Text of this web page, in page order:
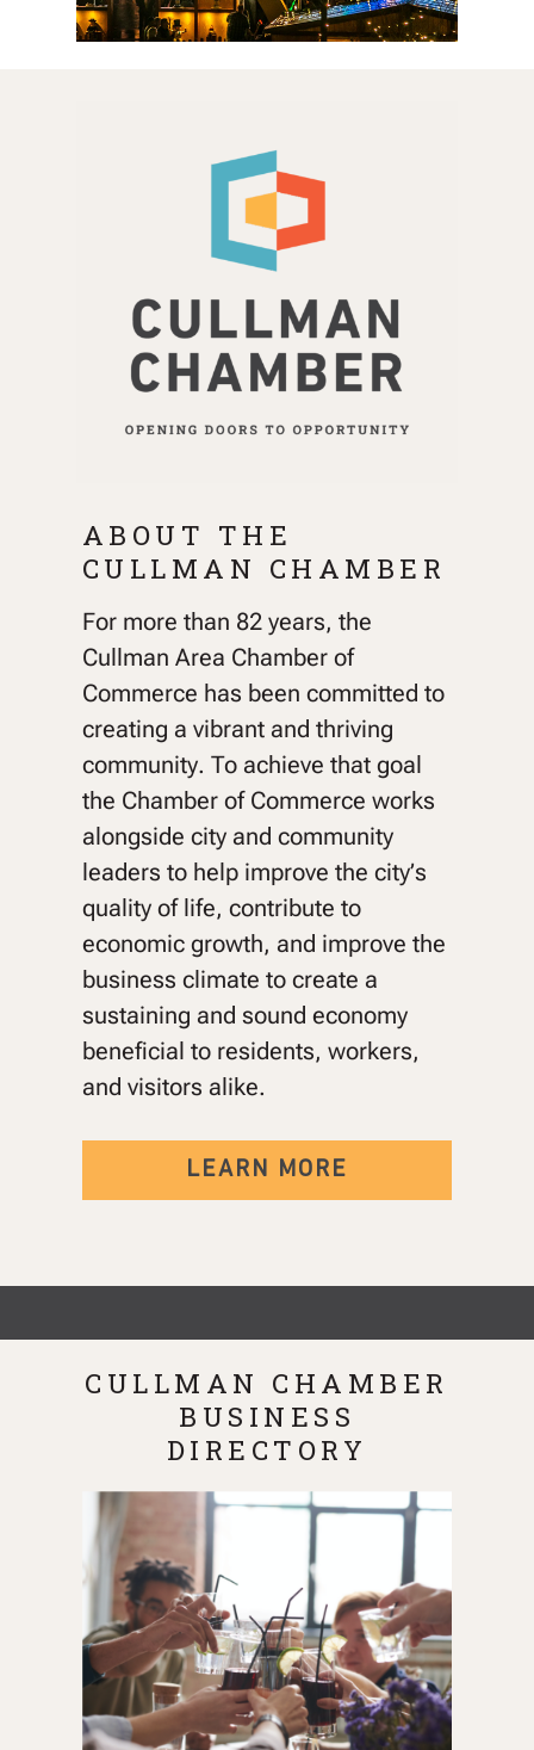
ABOUT THE
CULLMAN CHAMBER
For more than 82 years, the
Cullman Area Chamber of
Commerce has been committed to
creating a vibrant and thriving
community. To achieve that goal
the Chamber of Commerce works
alongside city and community
leaders to help improve the city’s
quality of life, contribute to
economic growth, and improve the
business climate to create a
sustaining and sound economy
beneficial to residents, workers,
and visitors alike.
LEARN MORE
CULLMAN CHAMBER
BUSINESS
DIRECTORY